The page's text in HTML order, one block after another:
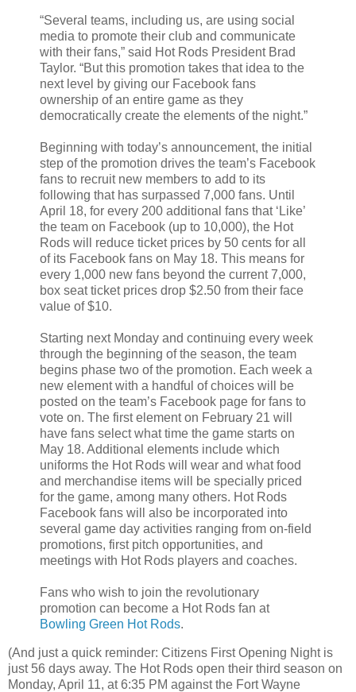
“Several teams, including us, are using social
media to promote their club and communicate
with their fans,” said Hot Rods President Brad
Taylor. “But this promotion takes that idea to the
next level by giving our Facebook fans
ownership of an entire game as they
democratically create the elements of the night.”
Beginning with today’s announcement, the initial
step of the promotion drives the team’s Facebook
fans to recruit new members to add to its
following that has surpassed 7,000 fans. Until
April 18, for every 200 additional fans that ‘Like’
the team on Facebook (up to 10,000), the Hot
Rods will reduce ticket prices by 50 cents for all
of its Facebook fans on May 18. This means for
every 1,000 new fans beyond the current 7,000,
box seat ticket prices drop $2.50 from their face
value of $10.
Starting next Monday and continuing every week
through the beginning of the season, the team
begins phase two of the promotion. Each week a
new element with a handful of choices will be
posted on the team’s Facebook page for fans to
vote on. The first element on February 21 will
have fans select what time the game starts on
May 18. Additional elements include which
uniforms the Hot Rods will wear and what food
and merchandise items will be specially priced
for the game, among many others. Hot Rods
Facebook fans will also be incorporated into
several game day activities ranging from on-field
promotions, first pitch opportunities, and
meetings with Hot Rods players and coaches.
Fans who wish to join the revolutionary
promotion can become a Hot Rods fan at
Bowling Green Hot Rods.
(And just a quick reminder: Citizens First Opening Night is
just 56 days away. The Hot Rods open their third season on
Monday, April 11, at 6:35 PM against the Fort Wayne